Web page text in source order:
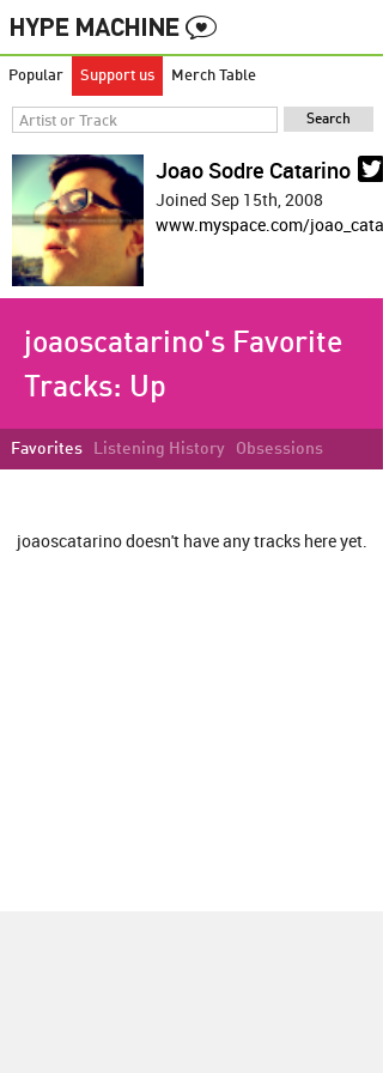
Popular Support us Merch Table
Joao Sodre Catarino
Joined Sep 15th, 2008
www.myspace.com/
joaoscatarino's Favorite
Tracks: Up
Favorites Listening History Obsessions
joaoscatarino doesn't have any tracks here yet.